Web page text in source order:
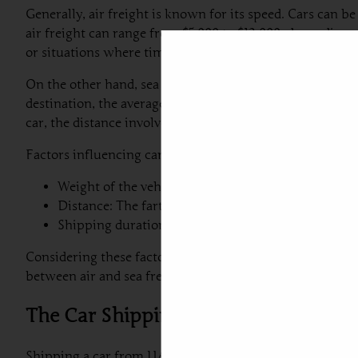
Generally, air freight is known for its speed. Cars can
air freight can range from $5,000 to $12,000,
or situations where time is of the essence.
On the other hand, sea freight can offer a more
destination, the average shipping costs for this method
car, the distance involved in shipping, and the chosen
Factors influencing car shipping costs include:
Weight of the vehicle: Heavier vehicles generally
Distance: The farther the transportation distance,
Shipping duration: Air freight, while faster, often
Considering these factors will aid in making an
between air and sea freight should align with both
The Car Shipping Process: Step-by-